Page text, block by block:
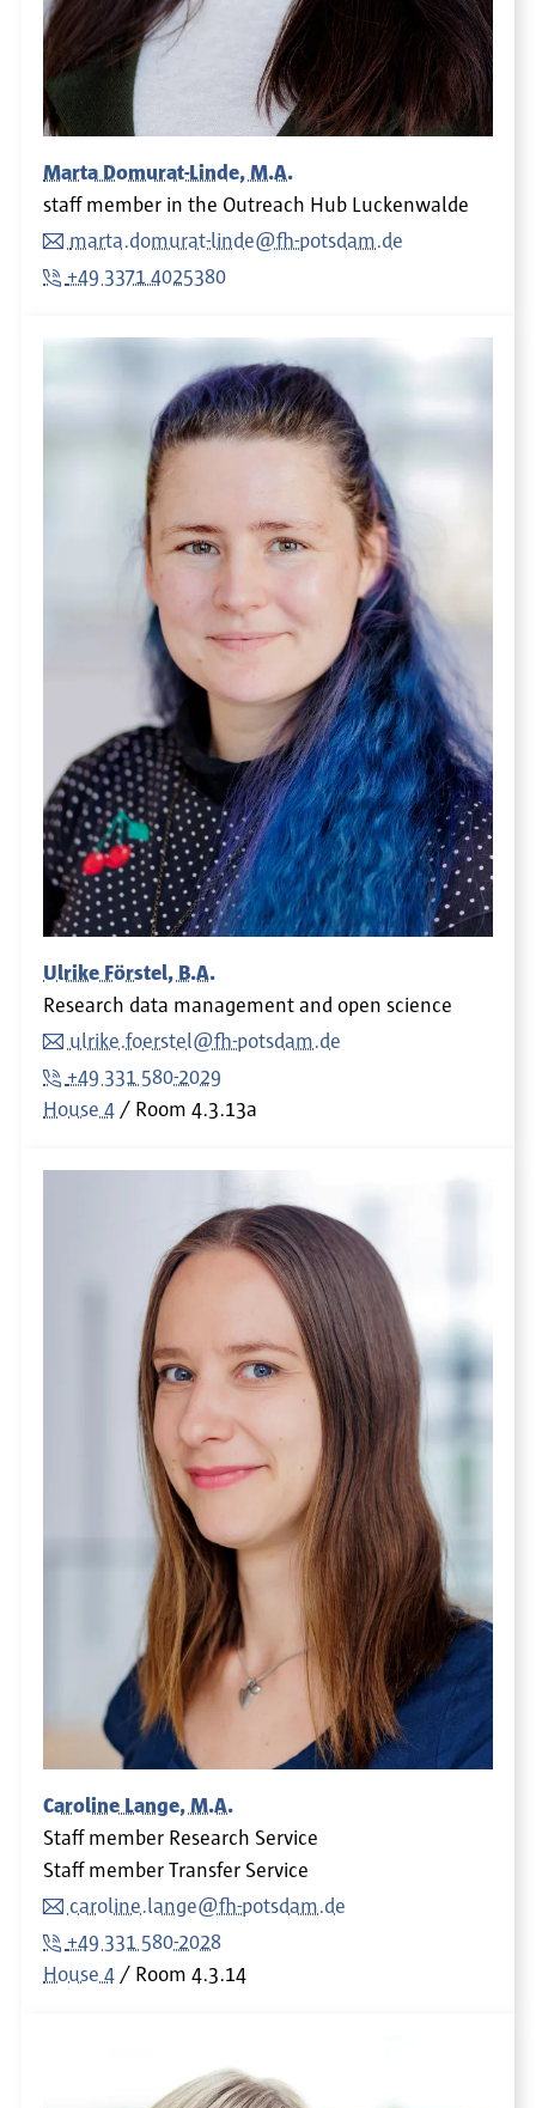
Marta Domurat-Linde, M.A.
staff member in the Outreach Hub Luckenwalde
marta.domurat-linde@fh-potsdam.de
+49 3371 4025380
Ulrike Förstel, B.A.
Research data management and open science
ulrike.foerstel@fh-potsdam.de
+49 331 580-2029
House 4
Room 4.3.13a
Caroline Lange, M.A.
Staff member Research Service
Staff member Transfer Service
caroline.lange@fh-potsdam.de
+49 331 580-2028
House 4
Room 4.3.14